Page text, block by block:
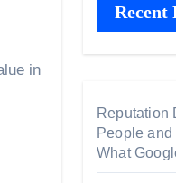
Recent
Reputation
People
What